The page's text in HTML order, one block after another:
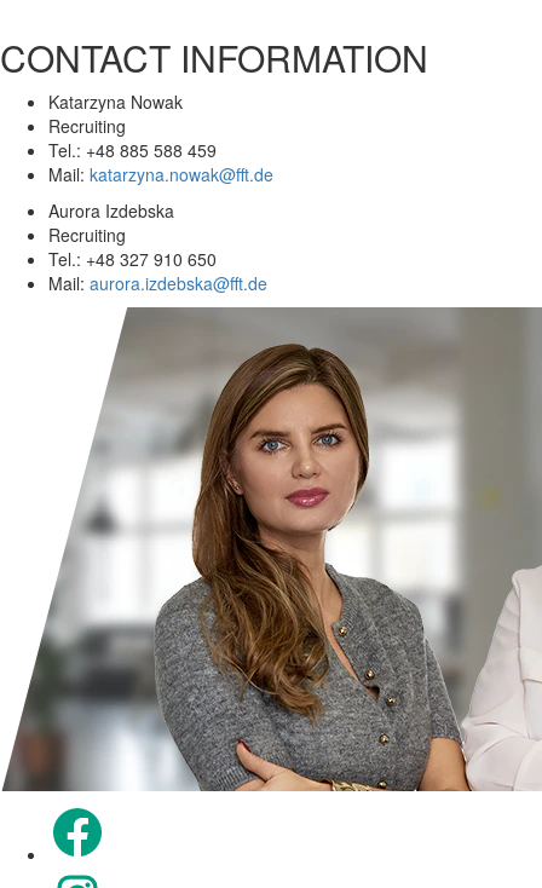
CONTACT INFORMATION
Katarzyna Nowak
Recruiting
Tel.: +48 885 588 459
Mail: katarzyna.nowak@fft.de
Aurora Izdebska
Recruiting
Tel.: +48 327 910 650
Mail: aurora.izdebska@fft.de
Opens in a new tab.
Opens in a new tab.